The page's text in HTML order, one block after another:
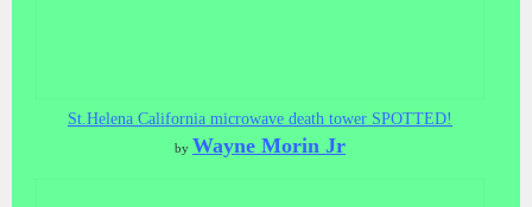
St.Helena California microwave death tower SPOTTED!
by Wayne Morin Jr